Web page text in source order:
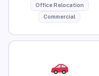
Office Relocation
Commercial